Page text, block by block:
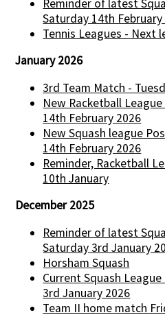
Reminder of latest
Saturday 14th February
Tennis Leagues - Next
January 2026
3rd Team Match -
New Racketball
14th February 2026
New Squash league
14th February 2026
Reminder, Racketball
10th January
December 2025
Reminder of latest
Saturday 3rd January
Horsham Squash
Current Squash
3rd January 2026
Team II home match